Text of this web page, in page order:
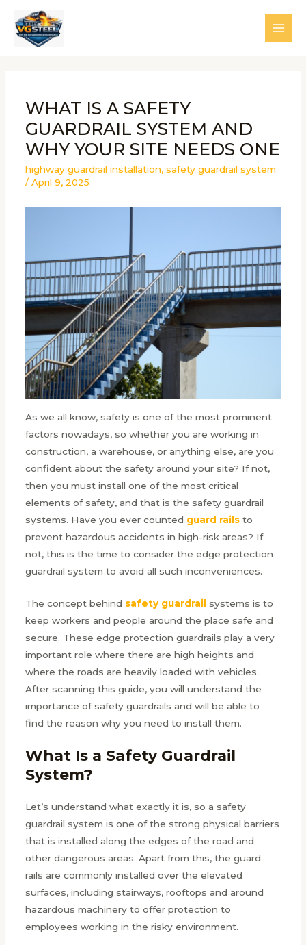
content
WHAT IS A SAFETY
GUARDRAIL SYSTEM AND
WHY YOUR SITE NEEDS ONE
highway guardrail installation,safety guardrail system
/April 9, 2025
As we all know, safety is one of the most prominent
factors nowadays, so whether you are working in
construction, a warehouse, or anything else, are you
confident about the safety around your site? If not,
then you must install one of the most critical
elements of safety, and that is the safety guardrail
systems. Have you ever counted guard rails to
prevent hazardous accidents in high-risk areas? If
not, this is the time to consider the edge protection
guardrail system to avoid all such inconveniences.
The concept behind safety guardrail systems is to
keep workers and people around the place safe and
secure. These edge protection guardrails play a very
important role where there are high heights and
where the roads are heavily loaded with vehicles.
After scanning this guide, you will understand the
importance of safety guardrails and will be able to
find the reason why you need to install them.
What Is a Safety Guardrail
System?
Let’s understand what exactly it is, so a safety
guardrail system is one of the strong physical barriers
that is installed along the edges of the road and
other dangerous areas. Apart from this, the guard
rails are commonly installed over the elevated
surfaces, including stairways, rooftops and around
hazardous machinery to offer protection to
employees working in the risky environment.